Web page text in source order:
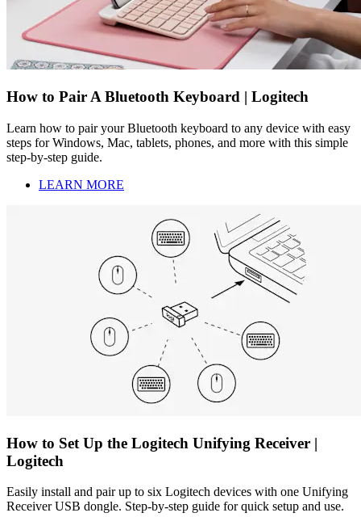
How to Pair A Bluetooth Keyboard | Logitech
Learn how to pair your Bluetooth keyboard to any device with easy
steps for Windows, Mac, tablets, phones, and more with this simple
step-by-step guide.
LEARN MORE
How to Set Up the Logitech Unifying Receiver |
Logitech
Easily install and pair up to six Logitech devices with one Unifying
Receiver USB dongle. Step-by-step guide for quick setup and use.